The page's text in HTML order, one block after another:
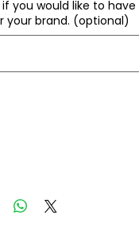
if you would like to
your brand. (optional)
in the same base